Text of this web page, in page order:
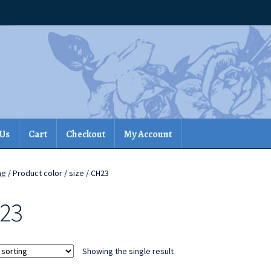
Cart Checkout My Account
/ Product color / size / CH23
Showing the single result